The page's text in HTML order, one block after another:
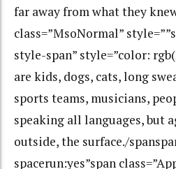
far away from what they
class=”MsoNormal”
style-span” style=”color:
are kids, dogs, cats, long
sports teams, musicians,
speaking all languages, but
outside, the surface./
spacerun:yes”span